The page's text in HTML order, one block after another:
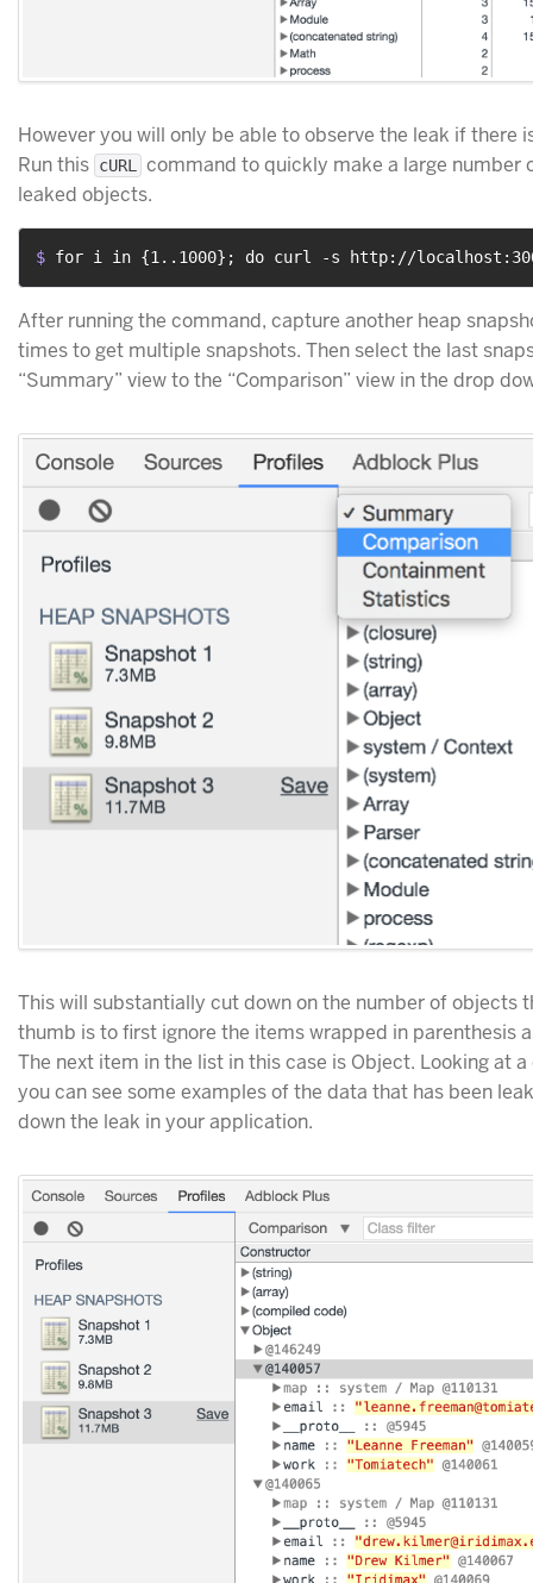
However you will only be able to observe the leak if there
Run this cURL
command to quickly make a large number
leaked objects.
$ for i in {1..1000}; do curl -s http://
After running the command, capture another heap
times to get multiple snapshots. Then select the last
“Summary” view to the “Comparison” view in the drop
This will substantially cut down on the number of objects
thumb is to first ignore the items wrapped in parenthesis
The next item in the list in this case is Object. Looking at
you can see some examples of the data that has been
down the leak in your application.